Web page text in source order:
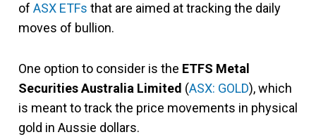
of ASX ETFs that are aimed at tracking the daily
moves of bullion.
One option to consider is the ETFS Metal
Securities Australia Limited (ASX: GOLD), which
is meant to track the price movements in physical
gold in Aussie dollars.